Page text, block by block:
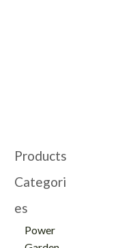
Products
Categori
es
Power